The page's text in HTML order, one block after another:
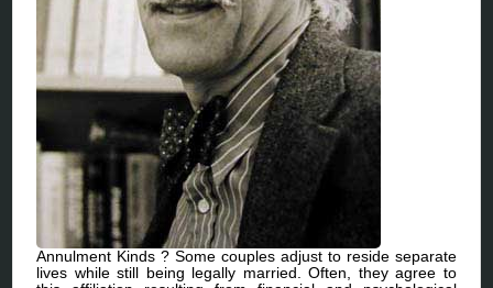
Annulment Kinds ? Some couples adjust to reside separate
lives while still being legally married. Often, they agree to